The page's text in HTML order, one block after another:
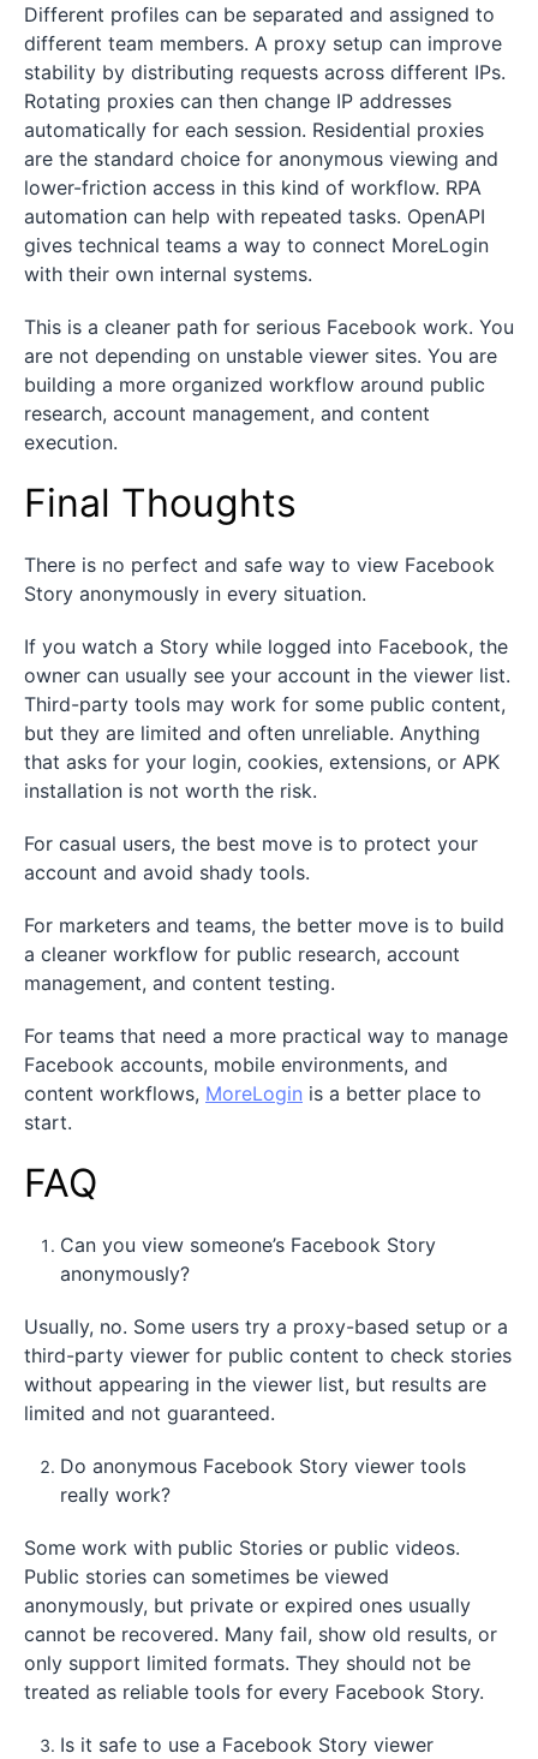
Different profiles can be separated and assigned to
different team members. A proxy setup can improve
stability by distributing requests across different IPs.
Rotating proxies can then change IP addresses
automatically for each session. Residential proxies
are the standard choice for anonymous viewing and
lower-friction access in this kind of workflow. RPA
automation can help with repeated tasks. OpenAPI
gives technical teams a way to connect MoreLogin
with their own internal systems.
This is a cleaner path for serious Facebook work. You
are not depending on unstable viewer sites. You are
building a more organized workflow around public
research, account management, and content
execution.
Final Thoughts
There is no perfect and safe way to view Facebook
Story anonymously in every situation.
If you watch a Story while logged into Facebook, the
owner can usually see your account in the viewer list.
Third-party tools may work for some public content,
but they are limited and often unreliable. Anything
that asks for your login, cookies, extensions, or APK
installation is not worth the risk.
For casual users, the best move is to protect your
account and avoid shady tools.
For marketers and teams, the better move is to build
a cleaner workflow for public research, account
management, and content testing.
For teams that need a more practical way to manage
Facebook accounts, mobile environments, and
content workflows, MoreLogin is a better place to
start.
FAQ
Can you view someone’s Facebook Story
anonymously?
Usually, no. Some users try a proxy-based setup or a
third-party viewer for public content to check stories
without appearing in the viewer list, but results are
limited and not guaranteed.
Do anonymous Facebook Story viewer tools
really work?
Some work with public Stories or public videos.
Public stories can sometimes be viewed
anonymously, but private or expired ones usually
cannot be recovered. Many fail, show old results, or
only support limited formats. They should not be
treated as reliable tools for every Facebook Story.
Is it safe to use a Facebook Story viewer